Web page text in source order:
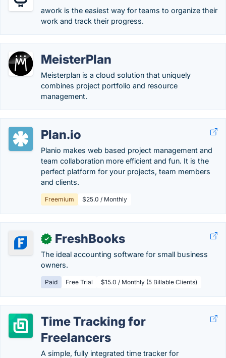
awork is the easiest way for teams to organize their
work and track their progress.
MeisterPlan
Meisterplan is a cloud solution that uniquely
combines project portfolio and resource
management.
Plan.io
Planio makes web based project management and
team collaboration more efficient and fun. It is the
perfect platform for your projects, team members
and clients.
Freemium $25.0 / Monthly
✓ FreshBooks
The ideal accounting software for small business
owners.
Paid Free Trial $15.0 / Monthly (5 Billable Clients)
Time Tracking for
Freelancers
A simple, fully integrated time tracker for